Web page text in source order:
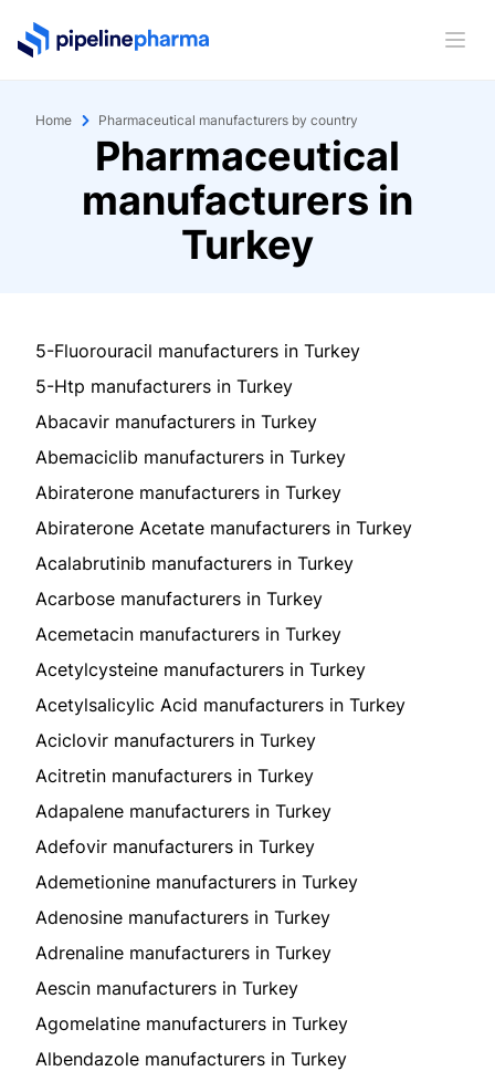
PipelinePharma Logo
Home Pharmaceutical manufacturers by country
Pharmaceutical
manufacturers in
Turkey
5-Fluorouracil manufacturers in Turkey
5-Htp manufacturers in Turkey
Abacavir manufacturers in Turkey
Abemaciclib manufacturers in Turkey
Abiraterone manufacturers in Turkey
Abiraterone Acetate manufacturers in Turkey
Acalabrutinib manufacturers in Turkey
Acarbose manufacturers in Turkey
Acemetacin manufacturers in Turkey
Acetylcysteine manufacturers in Turkey
Acetylsalicylic Acid manufacturers in Turkey
Aciclovir manufacturers in Turkey
Acitretin manufacturers in Turkey
Adapalene manufacturers in Turkey
Adefovir manufacturers in Turkey
Ademetionine manufacturers in Turkey
Adenosine manufacturers in Turkey
Adrenaline manufacturers in Turkey
Aescin manufacturers in Turkey
Agomelatine manufacturers in Turkey
Albendazole manufacturers in Turkey